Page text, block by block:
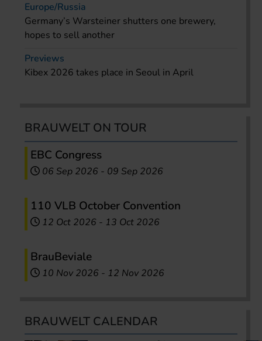
Europe/Russia
Germany’s Warsteiner shutters one brewery,
hopes to sell another
Previews
Kibex 2026 takes place in Seoul in April
BRAUWELT ON TOUR
EBC Congress
06 Sep 2026 - 09 Sep 2026
110 VLB October Convention
12 Oct 2026 - 13 Oct 2026
BrauBeviale
10 Nov 2026 - 12 Nov 2026
BRAUWELT CALENDAR